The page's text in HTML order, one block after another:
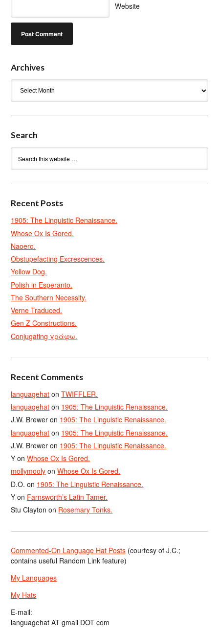
Website
Archives
Search
Recent Posts
1905: The Linguistic Renaissance.
Whose Ox Is Gored.
Naoero.
Obstupefacting Excrescences.
Yellow Dog.
Polish in Esperanto.
The Southern Necessity.
Verne Traduced.
Gen Z Constructions.
Conjugating γράφω.
Recent Comments
languagehat onTWIFFLER.
languagehat on 1905: The Linguistic Renaissance.
J.W. Brewer on 1905: The Linguistic Renaissance.
languagehat on 1905: The Linguistic Renaissance.
J.W. Brewer on 1905: The Linguistic Renaissance.
Y onWhose Ox Is Gored.
mollymooly onWhose Ox Is Gored.
D.O. on 1905: The Linguistic Renaissance.
Y on Farnsworth’s Latin Tamer.
Stu Clayton on Rosemary Tonks.
Commented-On Language Hat Posts (courtesy of J.C.;
contains useful Random Link feature)
My Languages
My Hats
E-mail:
languagehat AT gmail DOT com